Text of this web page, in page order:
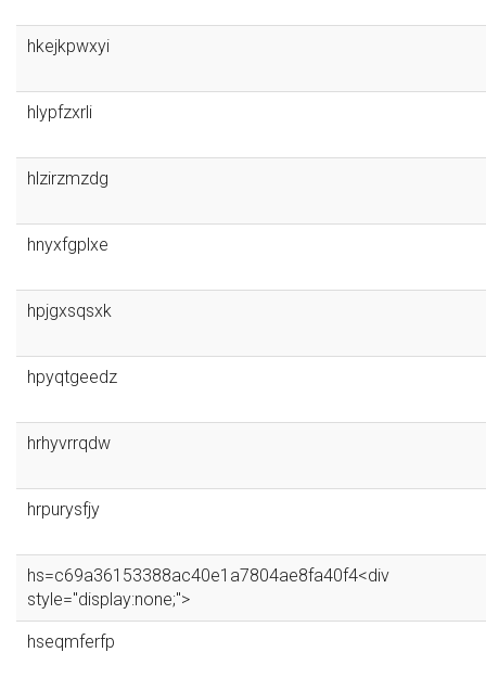
hkejkpwxyi
hlypfzxrli
hlzirzmzdg
hnyxfgplxe
hpjgxsqsxk
hpyqtgeedz
hrhyvrrqdw
hrpurysfjy
hs=c69a36153388ac40e1a7804ae8fa40f4<div
style="display:none;">
hseqmferfp